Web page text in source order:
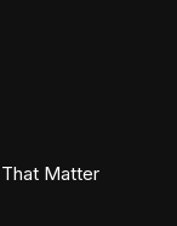
Matter